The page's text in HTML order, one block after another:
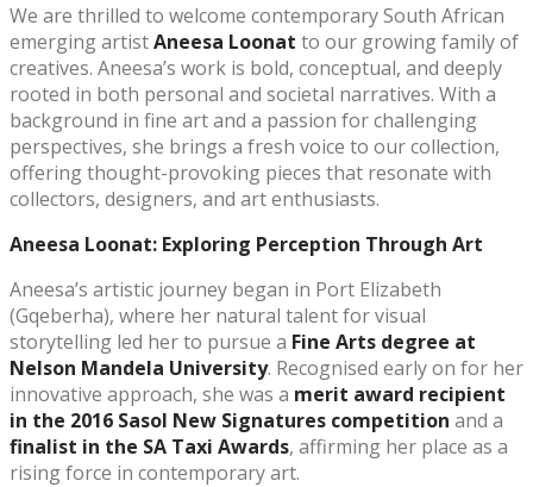
We are thrilled to welcome contemporary South African
emerging artistAneesa Loonat to our growing family of
creatives. Aneesa’s work is bold, conceptual, and deeply
rooted in both personal and societal narratives. With a
background in fine art and a passion for challenging
perspectives, she brings a fresh voice to our collection,
offering thought-provoking pieces that resonate with
collectors, designers, and art enthusiasts.
Aneesa Loonat: Exploring Perception Through Art
Aneesa’s artistic journey began in Port Elizabeth
(Gqeberha), where her natural talent for visual
storytelling led her to pursue a Fine Arts degree at
Nelson Mandela University. Recognised early on for her
innovative approach, she was a merit award recipient
in the 2016 Sasol New Signatures competition and a
finalist in the SA Taxi Awards, affirming her place as a
rising force in contemporary art.